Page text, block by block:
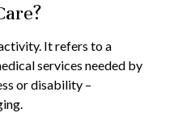
It refers to a
services needed by
or disability –